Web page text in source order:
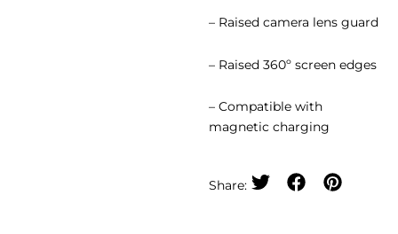
– Raised camera lens guard
– Raised 360º screen edges
– Compatible with
magnetic charging
Share: